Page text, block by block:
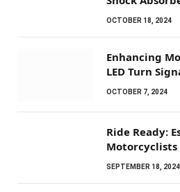
OCTOBER 18, 2024
Enhancing
LED Turn
OCTOBER 7, 2024
Ride Ready:
Motorcyclists
SEPTEMBER 18, 2024